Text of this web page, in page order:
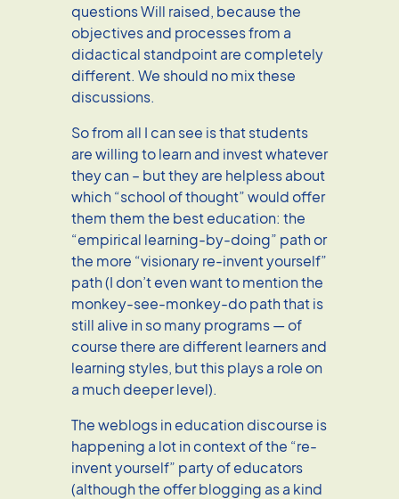
questions Will raised, because the
objectives and processes from a
didactical standpoint are completely
different. We should no mix these
discussions.
So from all I can see is that students
are willing to learn and invest whatever
they can – but they are helpless about
which “school of thought” would offer
them them the best education: the
“empirical learning-by-doing” path or
the more “visionary re-invent yourself”
path (I don’t even want to mention the
monkey-see-monkey-do path that is
still alive in so many programs — of
course there are different learners and
learning styles, but this plays a role on
a much deeper level).
The weblogs in education discourse is
happening a lot in context of the “re-
invent yourself” party of educators
(although the offer blogging as a kind